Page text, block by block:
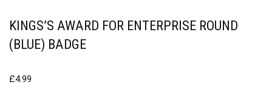
KINGS’S AWARD FOR ENTERPRISE ROUND
(BLUE) BADGE
£4.99